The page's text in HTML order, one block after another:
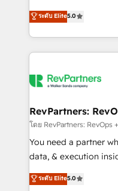
fully accredited HubSpot
HubSpot projects
EMEA, APAC and
programmes and
automation, we turn
future.” Others agree
measurable impact.
ระดับ Elite5.0
RevPartners:
โดย RevPartners: RevOps
You need a partner
data, & execution inside HubSpot.
most agencies fall
technical execution
ระดับ Elite5.0